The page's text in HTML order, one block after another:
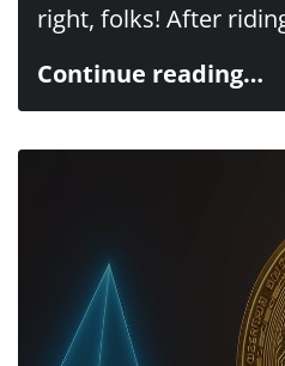
right, folks! After
Continue reading…